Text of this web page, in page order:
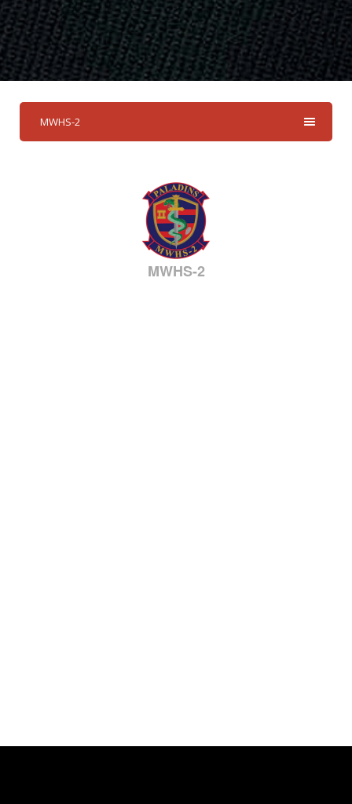
MWHS-2
MWHS-2